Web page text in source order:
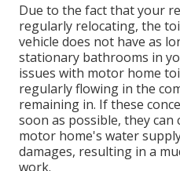
Due to the fact that your
regularly relocating, the
vehicle does not have as
stationary bathrooms in
issues with motor home
regularly flowing in the
remaining in. If these
soon as possible, they can
motor home's water
damages, resulting in a
work.